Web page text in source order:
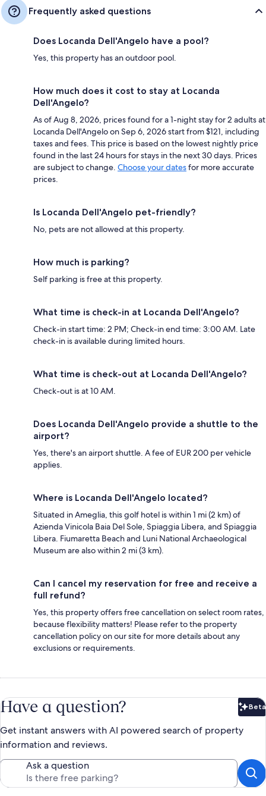
Frequently asked questions
Does Locanda Dell'Angelo have a pool?
Yes, this property has an outdoor pool.
How much does it cost to stay at Locanda
Dell'Angelo?
As of Aug 8, 2026, prices found for a 1-night stay for 2 adults at
Locanda Dell'Angelo on Sep 6, 2026 start from $121, including
taxes and fees. This price is based on the lowest nightly price
found in the last 24 hours for stays in the next 30 days. Prices
are subject to change. Choose your datesfor more accurate
prices.
Is Locanda Dell'Angelo pet-friendly?
No, pets are not allowed at this property.
How much is parking?
Self parking is free at this property.
What time is check-in at Locanda Dell'Angelo?
Check-in start time: 2 PM; Check-in end time: 3:00 AM. Late
check-in is available during limited hours.
What time is check-out at Locanda Dell'Angelo?
Check-out is at 10 AM.
Does Locanda Dell'Angelo provide a shuttle to the
airport?
Yes, there's an airport shuttle. A fee of EUR 200 per vehicle
applies.
Where is Locanda Dell'Angelo located?
Situated in Ameglia, this golf hotel is within 1 mi (2 km) of
Azienda Vinicola Baia Del Sole, Spiaggia Libera, and Spiaggia
Libera. Fiumaretta Beach and Luni National Archaeological
Museum are also within 2 mi (3 km).
Can I cancel my reservation for free and receive a
full refund?
Yes, this property offers free cancellation on select room rates,
because flexibility matters! Please refer to the property
cancellation policy on our site for more details about any
exclusions or requirements.
Have a question? Beta
Get instant answers with AI powered search of property
information and reviews.
Ask a question